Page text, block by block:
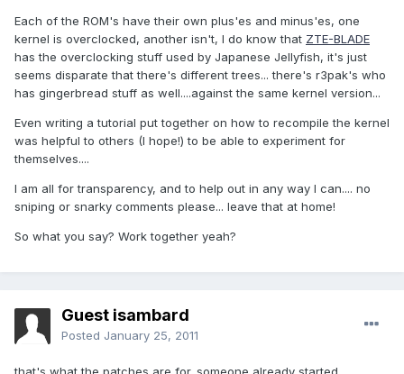
Each of the ROM's have their own plus'es and minus'es, one
kernel is overclocked, another isn't, I do know that ZTE-BLADE
has the overclocking stuff used by Japanese Jellyfish, it's just
seems disparate that there's different trees... there's r3pak's who
has gingerbread stuff as well....against the same kernel version...
Even writing a tutorial put together on how to recompile the kernel
was helpful to others (I hope!) to be able to experiment for
themselves....
I am all for transparency, and to help out in any way I can.... no
sniping or snarky comments please... leave that at home!
So what you say? Work together yeah?
Guest isambard
Posted January 25, 2011